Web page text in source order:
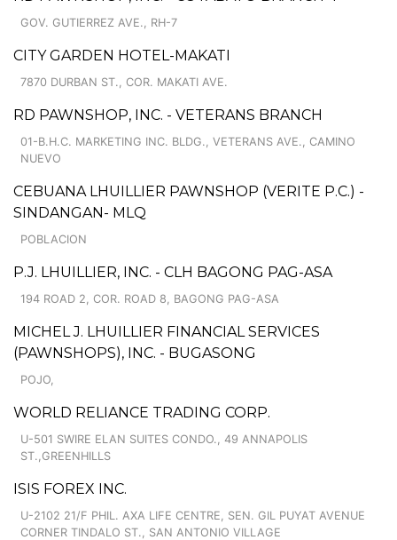
GOV. GUTIERREZ AVE., RH-7
CITY GARDEN HOTEL-MAKATI
7870 DURBAN ST., COR. MAKATI AVE.
RD PAWNSHOP, INC. - VETERANS BRANCH
01-B.H.C. MARKETING INC. BLDG., VETERANS AVE., CAMINO
NUEVO
CEBUANA LHUILLIER PAWNSHOP (VERITE P.C.) -
SINDANGAN- MLQ
POBLACION
P.J. LHUILLIER, INC. - CLH BAGONG PAG-ASA
194 ROAD 2, COR. ROAD 8, BAGONG PAG-ASA
MICHEL J. LHUILLIER FINANCIAL SERVICES
(PAWNSHOPS), INC. - BUGASONG
POJO,
WORLD RELIANCE TRADING CORP.
U-501 SWIRE ELAN SUITES CONDO., 49 ANNAPOLIS
ST.,GREENHILLS
ISIS FOREX INC.
U-2102 21/F PHIL. AXA LIFE CENTRE, SEN. GIL PUYAT AVENUE
CORNER TINDALO ST., SAN ANTONIO VILLAGE